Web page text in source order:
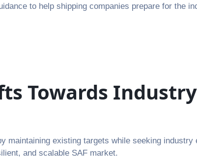
to help shipping companies prepare for the
Towards
existing targets while seeking
and scalable SAF market.